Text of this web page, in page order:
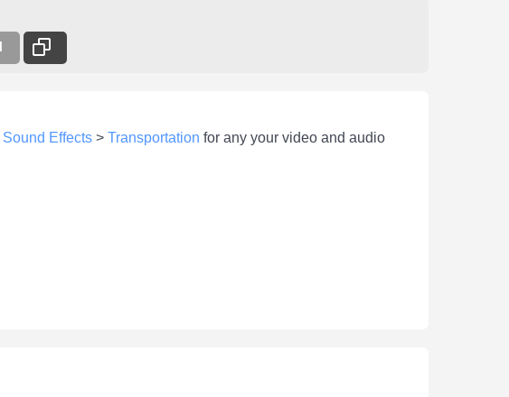
Sound Effects > Transportation for any your video and audio